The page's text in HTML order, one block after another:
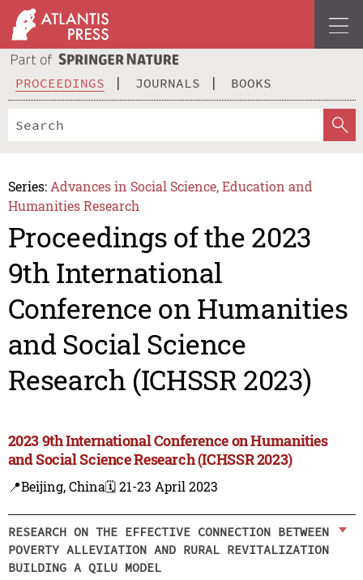
PROCEEDINGS JOURNALS BOOKS
Series: Advances in Social Science, Education and
Humanities Research
Proceedings of the 2023
9th International
Conference on Humanities
and Social Science
Research (ICHSSR 2023)
2023 9th International Conference on Humanities
and Social Science Research (ICHSSR 2023)
📍Beijing, China🗓️ 21-23 April 2023
RESEARCH ON THE EFFECTIVE CONNECTION BETWEEN
POVERTY ALLEVIATION AND RURAL REVITALIZATION
BUILDING A QILU MODEL